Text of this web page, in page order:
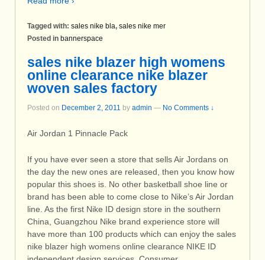
Tagged with: sales nike bla, sales nike mer
Posted in bannerspace
sales nike blazer high womens
online clearance nike blazer
woven sales factory
Posted on December 2, 2011 by admin — No Comments ↓
Air Jordan 1 Pinnacle Pack
If you have ever seen a store that sells Air Jordans on
the day the new ones are released, then you know how
popular this shoes is. No other basketball shoe line or
brand has been able to come close to Nike’s Air Jordan
line. As the first Nike ID design store in the southern
China, Guangzhou Nike brand experience store will
have more than 100 products which can enjoy the sales
nike blazer high womens online clearance NIKE ID